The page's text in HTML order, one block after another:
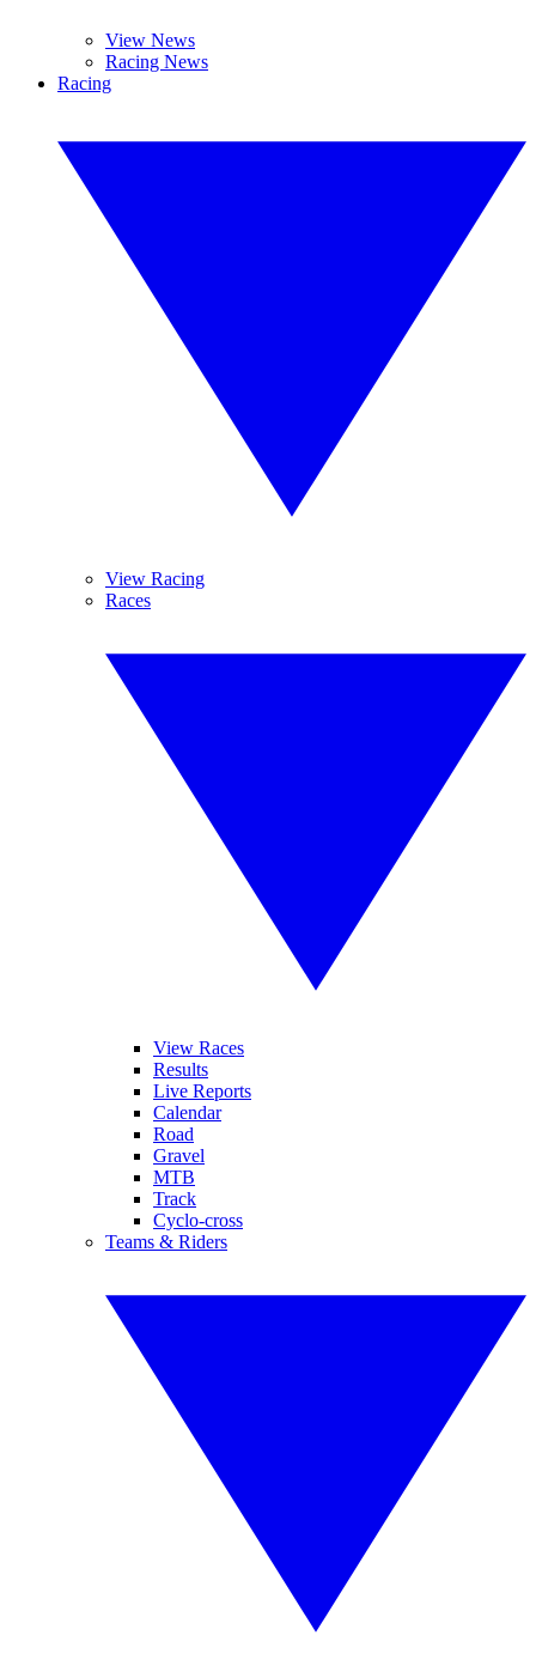
View News
Racing News
Racing
View Racing
Races
View Races
Results
Live Reports
Calendar
Road
Gravel
MTB
Track
Cyclo-cross
Teams & Riders